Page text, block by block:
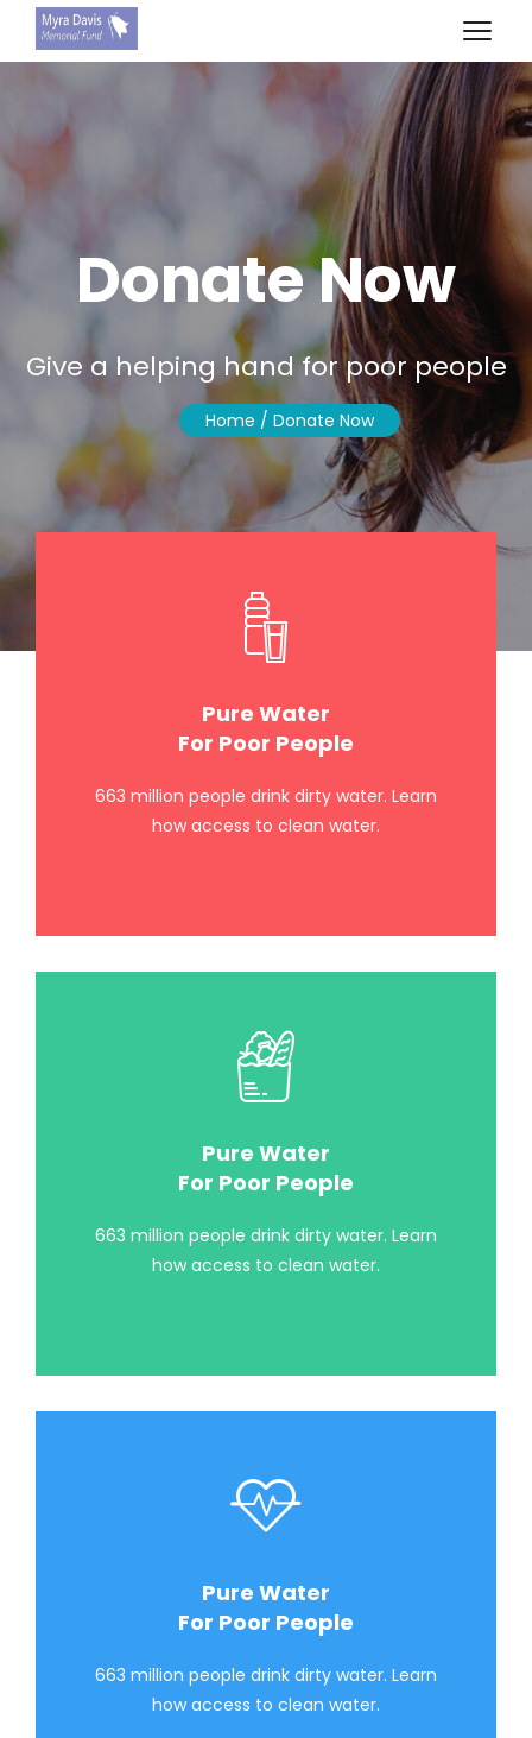
Donate Now
Give a helping hand for poor people
Home / Donate Now
Pure Water
For Poor People
663 million people drink dirty water. Learn
how access to clean water.
Pure Water
For Poor People
663 million people drink dirty water. Learn
how access to clean water.
Pure Water
For Poor People
663 million people drink dirty water. Learn
how access to clean water.